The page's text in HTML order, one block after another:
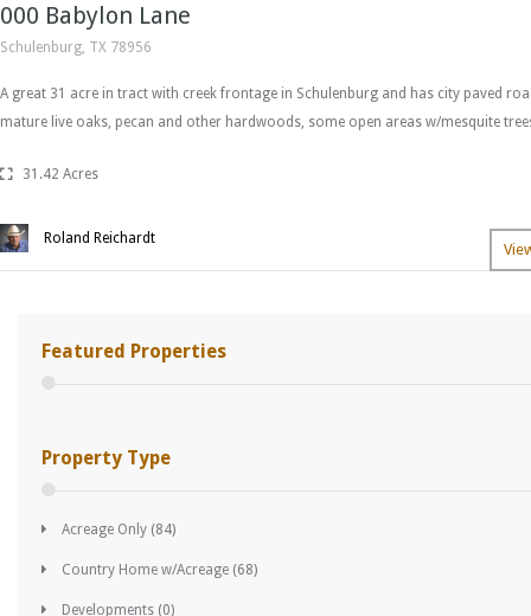
000 Babylon Lane
Schulenburg, TX 78956
A great 31 acre in tract with creek frontage in Schulenburg and has city paved
mature live oaks, pecan and other hardwoods, some open areas w/mesquite
31.42 Acres
Roland Reichardt
Featured Properties
Property Type
Acreage Only (84)
Country Home w/Acreage (68)
Developments (0)